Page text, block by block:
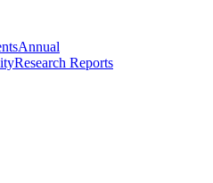
Annual
Research Reports